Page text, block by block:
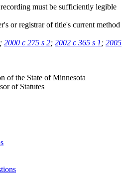
must be sufficiently legible
or registrar of title's current method
; 2000 c 275 s 2; 2002 c 365 s 1 ; 2005
of the State of Minnesota
of Statutes